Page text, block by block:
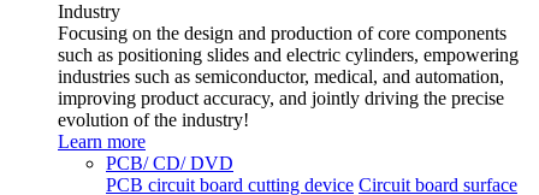
Industry
Focusing on the design and production of core components
such as positioning slides and electric cylinders, empowering
industries such as semiconductor, medical, and automation,
improving product accuracy, and jointly driving the precise
evolution of the industry!
Learn more
PCB/ CD/ DVD
PCB circuit board cutting device Circuit board surface